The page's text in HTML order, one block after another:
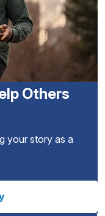
Others
your story as a